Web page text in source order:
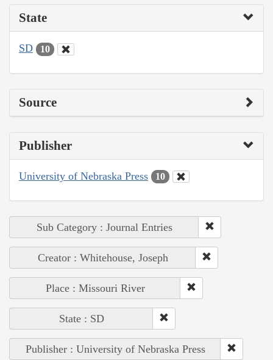
State
SD 10
Source
Publisher
University of Nebraska Press 10
Sub Category : Journal Entries
Creator : Whitehouse, Joseph
Place : Missouri River
State : SD
Publisher : University of Nebraska Press